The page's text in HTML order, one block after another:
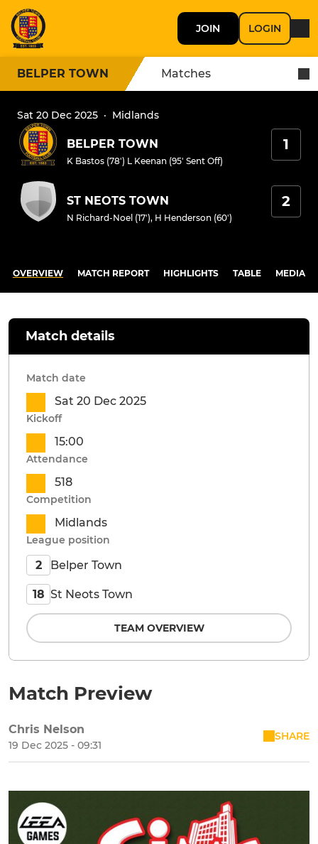
JOIN LOGIN
BELPER TOWN Matches
Sat 20 Dec 2025 · Midlands
BELPER TOWN
K Bastos (78') L Keenan (95' Sent Off)
1
ST NEOTS TOWN
N Richard-Noel (17'), H Henderson (60')
2
OVERVIEW MATCH REPORT HIGHLIGHTS TABLE MEDIA
Match Preview
Chris Nelson
19 Dec 2025 - 09:31
SHARE
Match details
Match date
Sat 20 Dec 2025
Kickoff
15:00
Attendance
518
Competition
Midlands
League position
2 Belper Town
18 St Neots Town
TEAM OVERVIEW